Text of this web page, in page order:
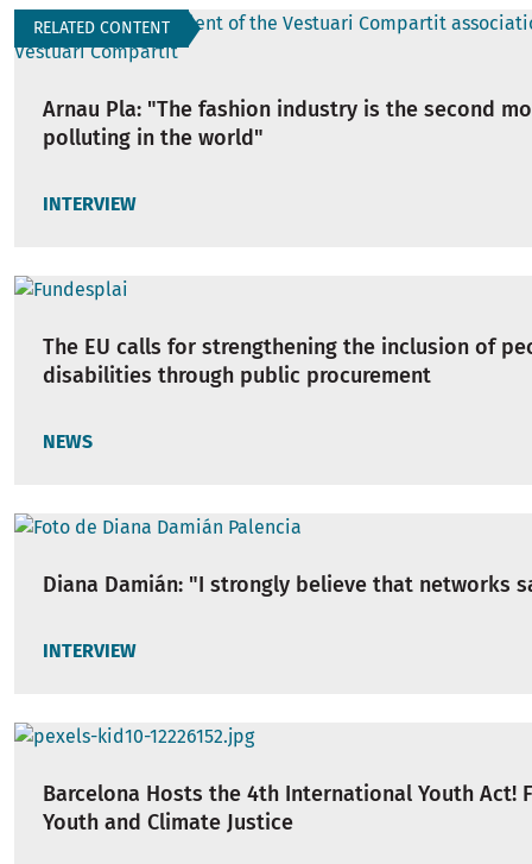
RELATED CONTENT
Arnau Pla: "The fashion industry is the second
polluting in the world"
INTERVIEW
The EU calls for strengthening the inclusion of
disabilities through public procurement
NEWS
Diana Damián: "I strongly believe that networks
INTERVIEW
Barcelona Hosts the 4th International Youth Act!
Youth and Climate Justice